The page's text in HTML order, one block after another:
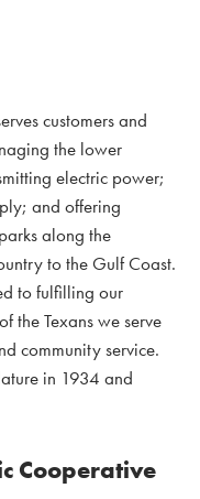
customers and
the lower
electric power;
and offering
along the
to the Gulf Coast.
to fulfilling our
the Texans we serve
community service.
in 1934 and
Cooperative